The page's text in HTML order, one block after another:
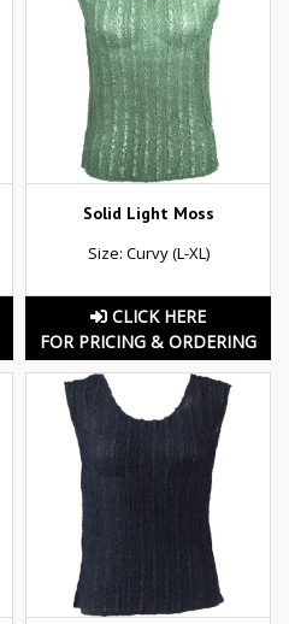
Solid Light Moss
Size: Curvy (L-XL)
CLICK HERE
FOR PRICING & ORDERING